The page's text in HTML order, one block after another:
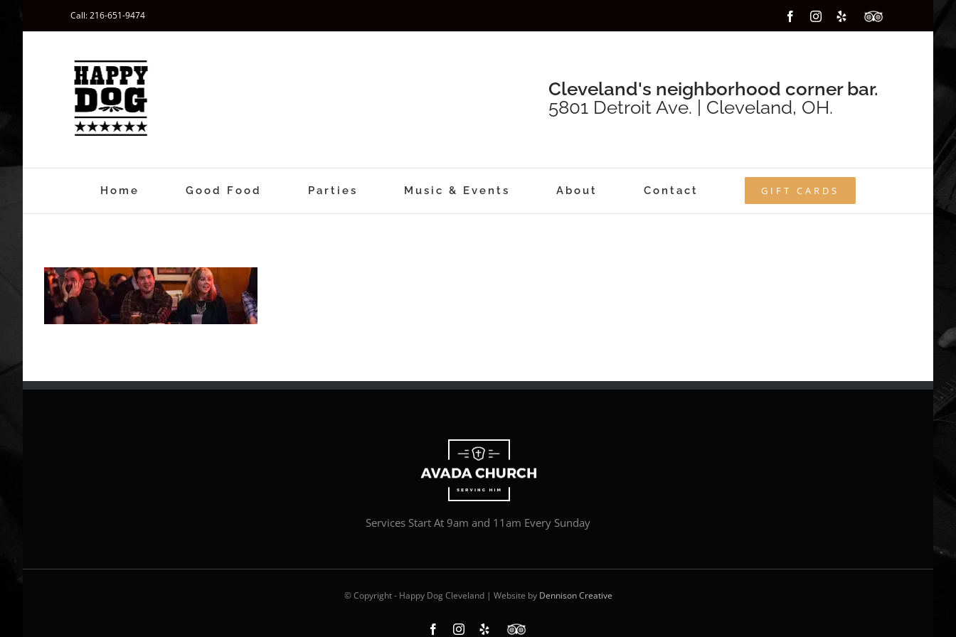
Call: 216-651-9474 FacebookInstagram
YelpCustom
Cleveland's neighborhood corner bar.
5801 Detroit Ave. | Cleveland, OH.
Home Good Food Parties Music & Events About Contact GIFT CARDS
Services Start At 9am and 11am Every Sunday
© Copyright - Happy Dog Cleveland | Website by Dennison Creative
FacebookInstagram
YelpCustom